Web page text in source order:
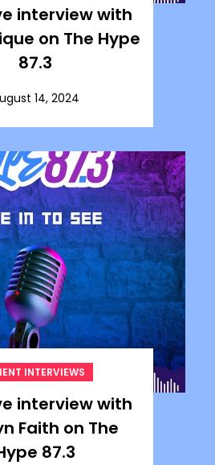
interview with
on The Hype
87.3
14, 2024
INTERVIEWS
interview with
Faith on The
87.3